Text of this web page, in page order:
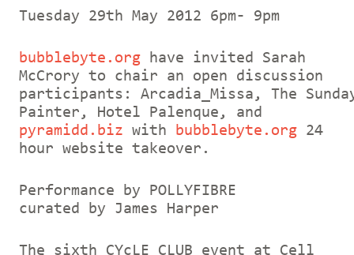
Tuesday 29th May 2012 6pm- 9pm
bubblebyte.org have invited Sarah
McCrory to chair an open discussion
participants: Arcadia_Missa, The
Painter, Hotel Palenque, and
pyramidd.biz with bubblebyte.org 24
hour website takeover.
Performance by POLLYFIBRE
curated by James Harper
The sixth CYcLE CLUB event at Cell